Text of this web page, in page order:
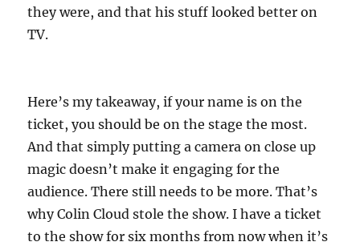
they were, and that his stuff looked better on
TV.
Here’s my takeaway, if your name is on the
ticket, you should be on the stage the most.
And that simply putting a camera on close up
magic doesn’t make it engaging for the
audience. There still needs to be more. That’s
why Colin Cloud stole the show. I have a ticket
to the show for six months from now when it’s